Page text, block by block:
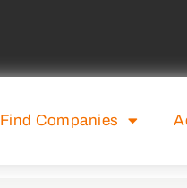
Find Companies